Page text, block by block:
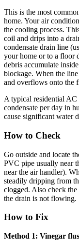
This is the most
home. Your air
the cooling process.
coil and drips into a
condensate drain line
your home or to a floor
debris accumulate
blockage. When the
and overflows onto the
A typical residential AC
condensate per day in
cause significant water
How to Check
Go outside and locate
PVC pipe usually near
near the air handler).
steadily dripping from
clogged. Also check
the drain is not flowing.
How to Fix
Method 1: Vinegar